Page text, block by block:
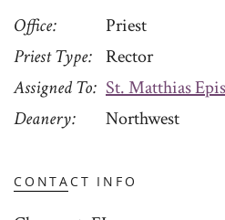
Office
Priest
Priest Type
Rector
Assigned To
St. Matthias
Deanery
Northwest
CONTACT INFO